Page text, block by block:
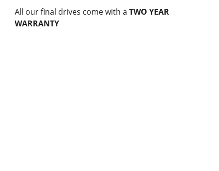
All our final drives come with a TWO YEAR
WARRANTY